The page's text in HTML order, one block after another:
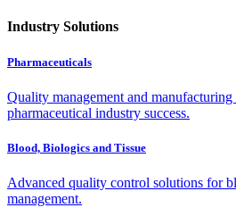
Industry Solutions
Pharmaceuticals
Quality management and
pharmaceutical industry success.
Blood, Biologics and Tissue
Advanced quality control solutions for
management.